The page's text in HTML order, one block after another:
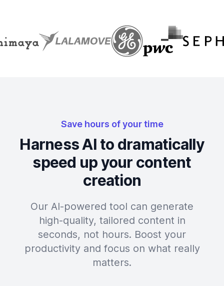
Save hours of your time
Harness AI to dramatically
speed up your content
creation
Our AI-powered tool can generate
high-quality, tailored content in
seconds, not hours. Boost your
productivity and focus on what really
matters.